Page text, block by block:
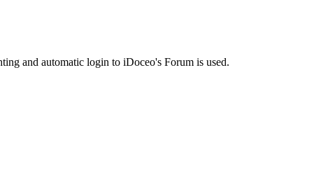
and automatic login to iDoceo's Forum is used.